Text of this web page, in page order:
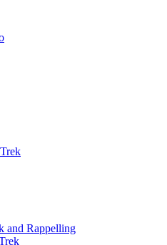
and Rappelling